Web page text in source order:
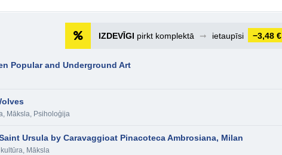
IZDEVĪGI pirkt komplektā ➞ ietaupīsi −3,48 €
Popular and Underground Art
, Māksla, Psiholoģija
Ursula by Caravaggioat Pinacoteca Ambrosiana, Milan
, Māksla